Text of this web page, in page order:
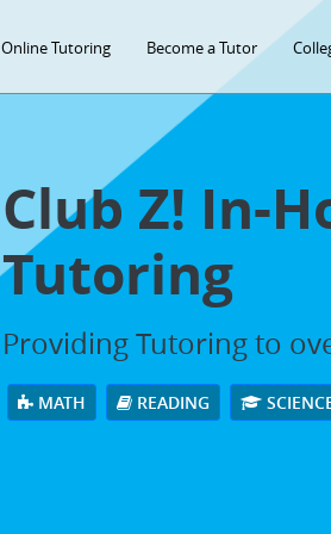
Online Tutoring Become a Tutor
Club Z! In-
Tutoring
Providing Tutoring to
MATH READING